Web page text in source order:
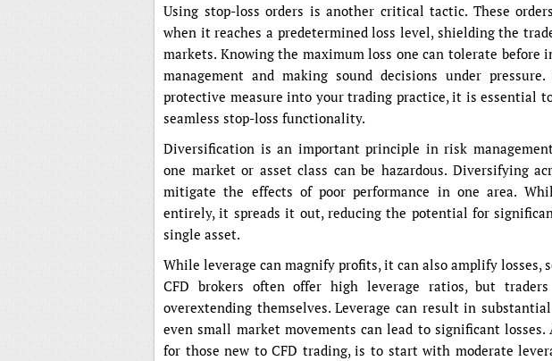
Using stop-loss orders is another critical tactic. These
when it reaches a predetermined loss level, shielding the
markets. Knowing the maximum loss one can tolerate
management and making sound decisions under
protective measure into your trading practice, it is essential
seamless stop-loss functionality.
Diversification is an important principle in risk
one market or asset class can be hazardous. Diversifying
mitigate the effects of poor performance in one area.
entirely, it spreads it out, reducing the potential for
single asset.
While leverage can magnify profits, it can also amplify losses,
CFD brokers often offer high leverage ratios, but
overextending themselves. Leverage can result in
even small market movements can lead to significant
for those new to CFD trading, is to start with moderate